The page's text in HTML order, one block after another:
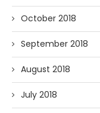
October 2018
September 2018
August 2018
July 2018